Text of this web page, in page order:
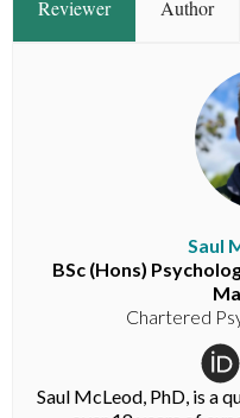
Reviewer Author
Saul
BSc (Hons)
Chartered
Saul McLeod, PhD, is a